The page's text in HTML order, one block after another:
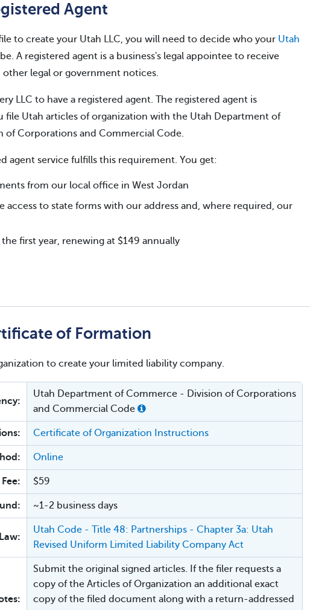
Agent
to create your Utah LLC, you will need to decide who your Utah
A registered agent is a business's legal appointee to receive
legal or government notices.
LLC to have a registered agent. The registered agent is
file Utah articles of organization with the Utah Department of
of Corporations and Commercial Code.
agent service fulfills this requirement. You get:
from our local office in West Jordan
access to state forms with our address and, where required, our
first year, renewing at $149 annually
of Formation
to create your limited liability company.
Utah Department of Commerce - Division of Corporations
and Commercial Code
Certificate of Organization Instructions
Online
$59
~1-2 business days
Law:
Utah Code - Title 48: Partnerships - Chapter 3a: Utah
Revised Uniform Limited Liability Company Act
Submit the original signed articles. If the filer requests a
copy of the Articles of Organization an additional exact
copy of the filed document along with a return-addressed